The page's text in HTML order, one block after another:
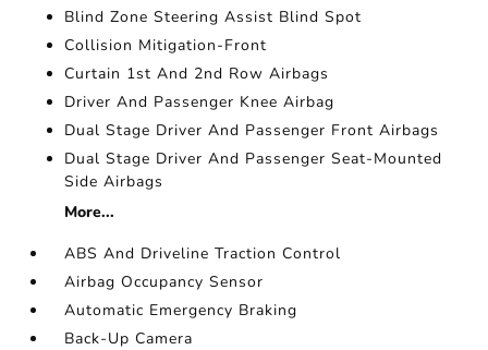
Blind Zone Steering Assist Blind Spot
Collision Mitigation-Front
Curtain 1st And 2nd Row Airbags
Driver And Passenger Knee Airbag
Dual Stage Driver And Passenger Front Airbags
Dual Stage Driver And Passenger Seat-Mounted
Side Airbags
More...
ABS And Driveline Traction Control
Airbag Occupancy Sensor
Automatic Emergency Braking
Back-Up Camera